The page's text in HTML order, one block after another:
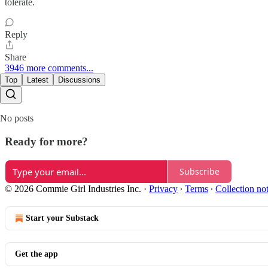
tolerate.
Reply
Share
3946 more comments...
Top Latest Discussions
No posts
Ready for more?
Subscribe
© 2026 Commie Girl Industries Inc. · Privacy ∙ Terms ∙ Collection
Start your Substack
Get the app